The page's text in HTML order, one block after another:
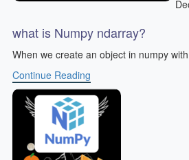
what is Numpy ndarray?
When we create an object in numpy
Continue Reading